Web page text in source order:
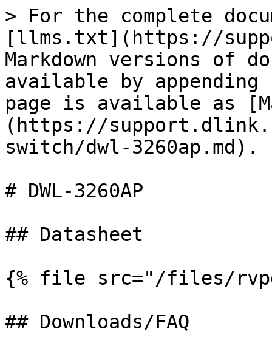
> For the complete
[llms.txt](https://
Markdown versions of
available by
page is available as
(https://
switch/dwl-3260ap.md).
# DWL-3260AP
## Datasheet
{% file src="/files/
## Downloads/FAQ